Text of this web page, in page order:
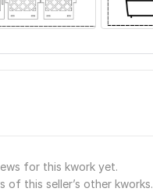
for this kwork yet.
of this seller’s other kworks.